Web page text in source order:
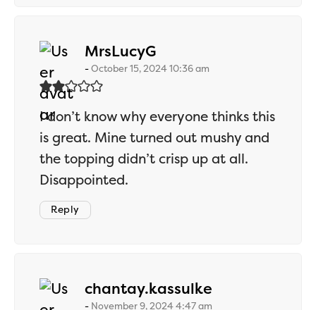
MrsLucyGsays:
October 15, 2024 10:36 am
I don’t know why everyone thinks this
is great. Mine turned out mushy and
the topping didn’t crisp up at all.
Disappointed.
Reply
chantay.kassulke
November 9, 2024 4:47 am